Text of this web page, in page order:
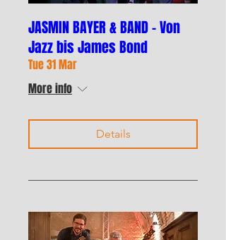
JASMIN BAYER & BAND – Von
Jazz bis James Bond
Tue 31 Mar
More info
Details